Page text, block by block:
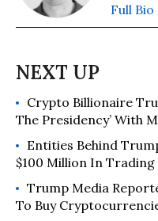
Full Bio
Crypto Billionaire
The Presidency’ With
Entities Behind
$100 Million In Trading
Trump Media
To Buy